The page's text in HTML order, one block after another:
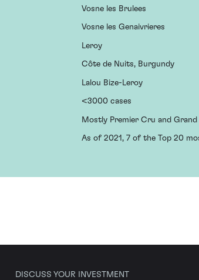
Vosne les Brulees
Vosne les Genaivrieres
Leroy
Côte de Nuits, Burgundy
Lalou Bize-Leroy
<3000 cases
Mostly Premier Cru and
As of 2021, 7 of the Top 20
DISCUSS YOUR INVESTMENT